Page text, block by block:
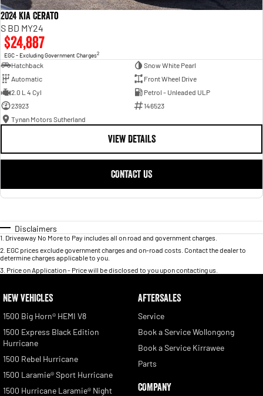
2024 Kia Cerato
S BD MY24
$24,887
EGC - Excluding Government Charges2
Hatchback
Snow White Pearl
Automatic
Front Wheel Drive
2.0 L 4 Cyl
Petrol - Unleaded ULP
23923
146523
Tynan Motors Sutherland
VIEW DETAILS
CONTACT US
Disclaimers
1 Driveaway No More to Pay includes all on road and government charges.
2 EGC prices exclude government charges and on-road costs. Contact the dealer to
determine charges applicable to you.
3 Price on Application - Price will be disclosed to you upon contacting us.
NEW VEHICLES
1500 Big Horn® HEMI V8
1500 Express Black Edition
Hurricane
1500 Rebel Hurricane
1500 Laramie® Sport Hurricane
1500 Hurricane Laramie® Night
AFTERSALES
Service
Book a Service Wollongong
Book a Service Kirrawee
Parts
COMPANY